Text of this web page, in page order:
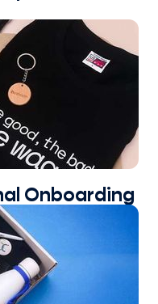
Onboarding